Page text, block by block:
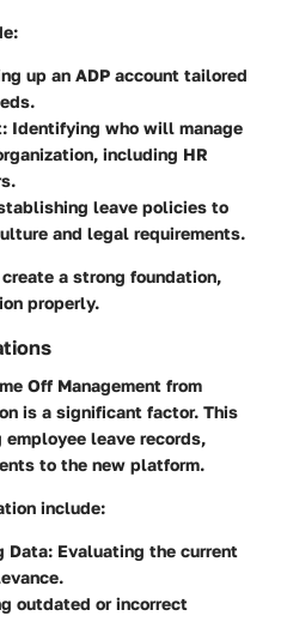
up an ADP account tailored
: Identifying who will manage
including HR
leave policies to
and legal requirements.
a strong foundation,
properly.
Off Management from
is a significant factor. This
leave records,
to the new platform.
include:
Data: Evaluating the current
outdated or incorrect